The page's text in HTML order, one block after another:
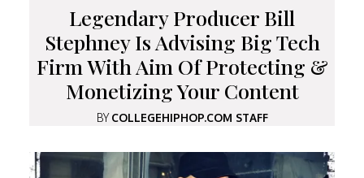
Legendary Producer Bill
Stephney Is Advising Big Tech
Firm With Aim Of Protecting &
Monetizing Your Content
BYCOLLEGEHIPHOP.COM STAFF